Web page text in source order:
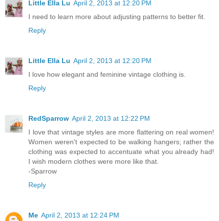
Little Ella Lu April 2, 2013 at 12:20 PM
I need to learn more about adjusting patterns to better fit.
Reply
Little Ella Lu April 2, 2013 at 12:20 PM
I love how elegant and feminine vintage clothing is.
Reply
RedSparrow April 2, 2013 at 12:22 PM
I love that vintage styles are more flattering on real women!
Women weren't expected to be walking hangers; rather the
clothing was expected to accentuate what you already had!
I wish modern clothes were more like that.
-Sparrow
Reply
Me April 2, 2013 at 12:24 PM